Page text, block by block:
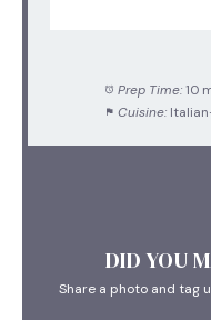
Prep Time: 10
Cuisine:
DID YOU
Share a photo and tag